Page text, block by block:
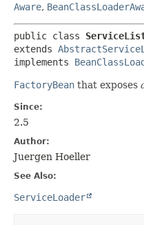
Aware,
public class
extends
implements
FactoryBean that exposes
Since:
2.5
Author:
Juergen Hoeller
See Also:
ServiceLoader